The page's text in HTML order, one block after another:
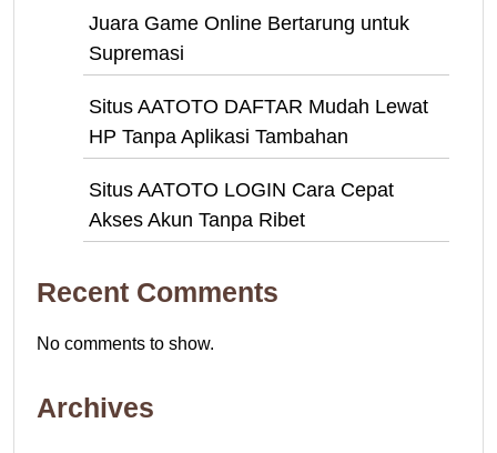
Juara Game Online Bertarung untuk
Supremasi
Situs AATOTO DAFTAR Mudah Lewat
HP Tanpa Aplikasi Tambahan
Situs AATOTO LOGIN Cara Cepat
Akses Akun Tanpa Ribet
Recent Comments
No comments to show.
Archives